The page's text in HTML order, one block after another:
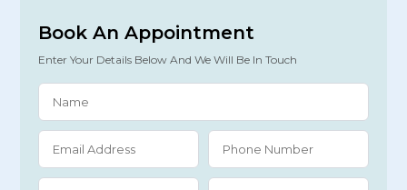
Book An Appointment
Enter Your Details Below And We Will Be In Touch